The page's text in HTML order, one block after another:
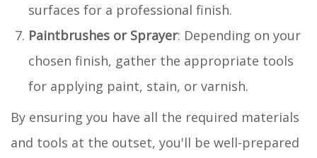
surfaces for a professional finish.
Paintbrushes or Sprayer: Depending on your
chosen finish, gather the appropriate tools
for applying paint, stain, or varnish.
By ensuring you have all the required materials
and tools at the outset, you'll be well-prepared